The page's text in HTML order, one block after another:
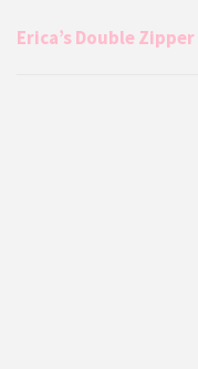
Erica’s Double